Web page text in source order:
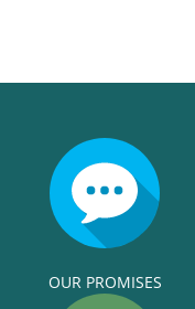
OUR PROMISES